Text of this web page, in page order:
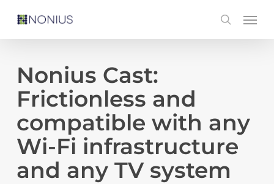
content
search
Menu
Nonius Cast:
Frictionless and
compatible with any
Wi-Fi infrastructure
and any TV system